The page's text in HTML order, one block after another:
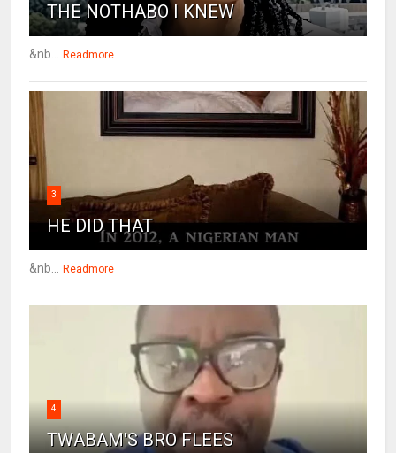
THE NOTHABO I KNEW
&nb... Readmore
3
HE DID THAT
&nb... Readmore
4
TWABAM'S BRO FLEES